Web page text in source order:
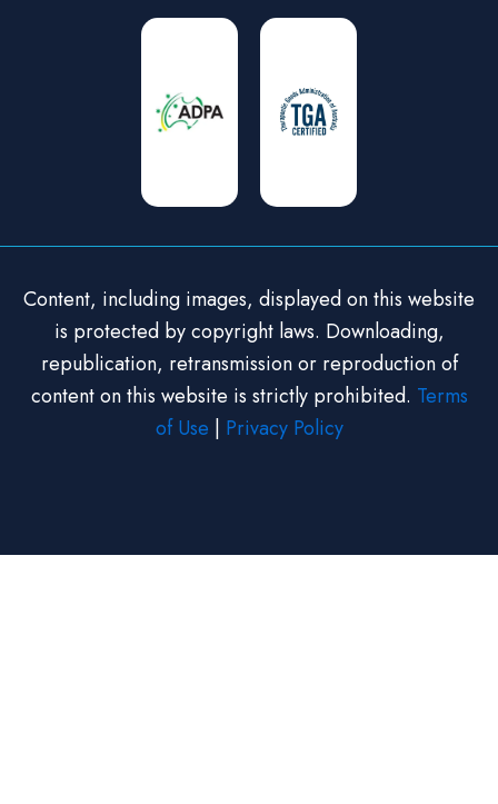
Content, including images, displayed on this website
is protected by copyright laws. Downloading,
republication, retransmission or reproduction of
content on this website is strictly prohibited. Terms
of Use | Privacy Policy